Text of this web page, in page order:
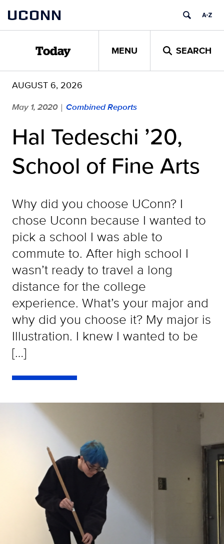
content
UCONN
Today MENU SEARCH
AUGUST 6, 2026
May 1, 2020 | Combined Reports
Hal Tedeschi ’20,
School of Fine Arts
Why did you choose UConn? I
chose Uconn because I wanted to
pick a school I was able to
commute to. After high school I
wasn’t ready to travel a long
distance for the college
experience. What’s your major and
why did you choose it? My major is
Illustration. I knew I wanted to be
[…]